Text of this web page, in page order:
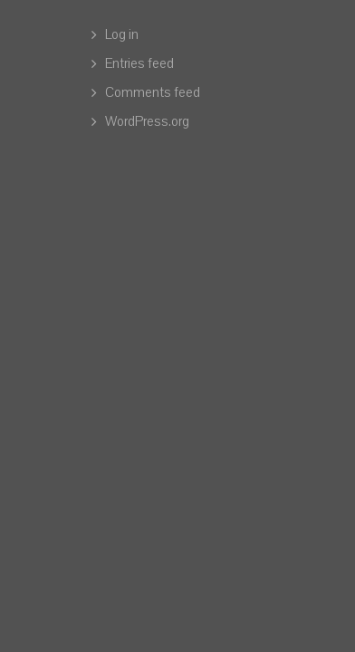
Log in
Entries feed
Comments feed
WordPress.org